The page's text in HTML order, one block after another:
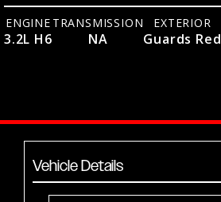
ENGINE
3.2L H6
TRANSMISSION
NA
EXTERIOR
Guards Red
Vehicle Details